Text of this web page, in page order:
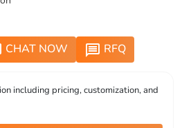
CHAT NOW message RFQ
including pricing, customization, and